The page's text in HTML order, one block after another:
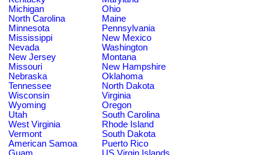
Michigan
Ohio
North Carolina
Maine
Minnesota
Pennsylvania
Mississippi
New Mexico
Nevada
Washington
New Jersey
Montana
Missouri
New Hampshire
Nebraska
Oklahoma
Tennessee
North Dakota
Wisconsin
Virginia
Wyoming
Oregon
Utah
South Carolina
West Virginia
Rhode Island
Vermont
South Dakota
American Samoa
Puerto Rico